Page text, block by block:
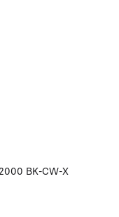
BK-CW-X